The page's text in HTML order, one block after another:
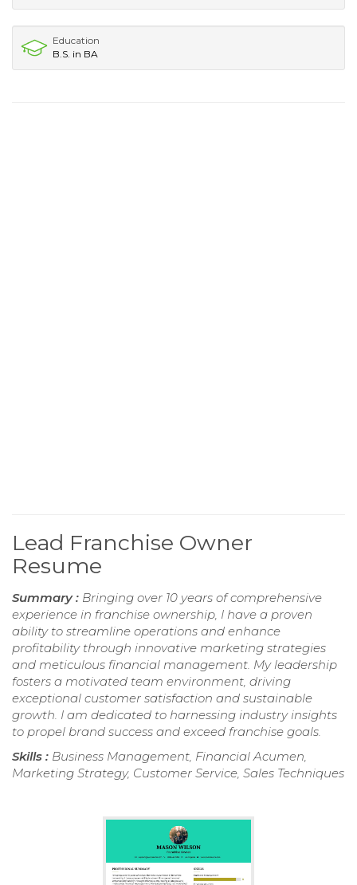
Education
B.S. in BA
Lead Franchise Owner
Resume
Summary : Bringing over 10 years of comprehensive
experience in franchise ownership, I have a proven
ability to streamline operations and enhance
profitability through innovative marketing strategies
and meticulous financial management. My leadership
fosters a motivated team environment, driving
exceptional customer satisfaction and sustainable
growth. I am dedicated to harnessing industry insights
to propel brand success and exceed franchise goals.
Skills : Business Management, Financial Acumen,
Marketing Strategy, Customer Service, Sales Techniques